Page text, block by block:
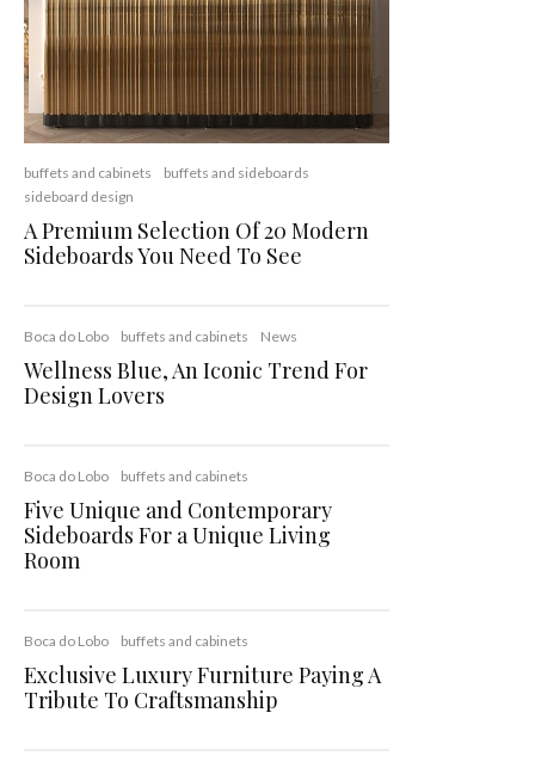
buffets and cabinets
buffets and sideboards
sideboard design
A Premium Selection Of 20 Modern
Sideboards You Need To See
Boca do Lobo buffets and cabinets News
Wellness Blue, An Iconic Trend For
Design Lovers
Boca do Lobo buffets and cabinets
Five Unique and Contemporary
Sideboards For a Unique Living
Room
Boca do Lobo buffets and cabinets
Exclusive Luxury Furniture Paying A
Tribute To Craftsmanship